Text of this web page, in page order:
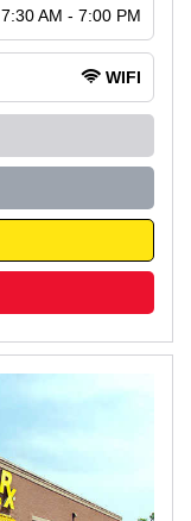
7:30 AM - 7:00 PM
WIFI